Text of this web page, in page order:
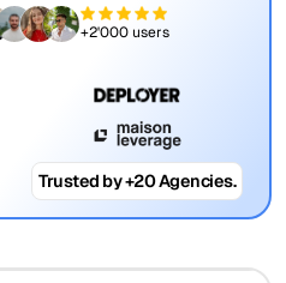
+2'000 users
Trusted by +20 Agencies.